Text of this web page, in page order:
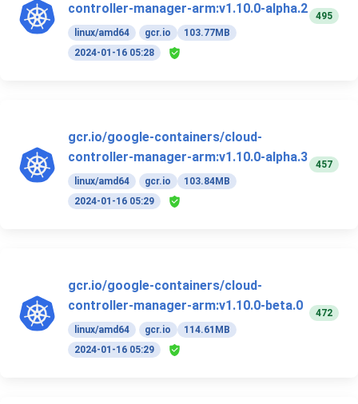
controller-manager-arm:v1.10.0-alpha.2
linux/amd64 gcr.io
103.77MB
2024-01-16 05:28
495
gcr.io/google-containers/cloud-
controller-manager-arm:v1.10.0-alpha.3
linux/amd64 gcr.io
103.84MB
2024-01-16 05:29
457
gcr.io/google-containers/cloud-
controller-manager-arm:v1.10.0-beta.0
linux/amd64 gcr.io
114.61MB
2024-01-16 05:29
472